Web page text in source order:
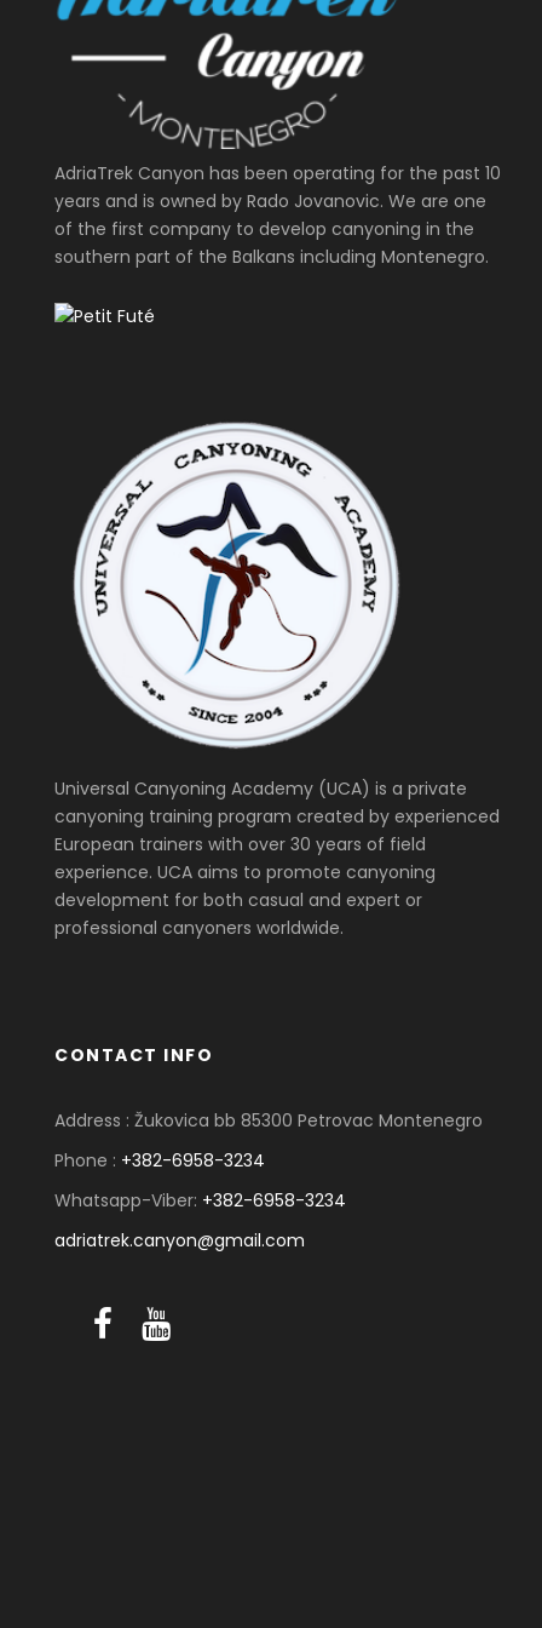
AdriaTrek Canyon has been operating for the past 10
years and is owned by Rado Jovanovic. We are one
of the first company to develop canyoning in the
southern part of the Balkans including Montenegro.
Universal Canyoning Academy (UCA) is a private
canyoning training program created by experienced
European trainers with over 30 years of field
experience. UCA aims to promote canyoning
development for both casual and expert or
professional canyoners worldwide.
CONTACT INFO
Address : Žukovica bb 85300 Petrovac Montenegro
Phone : +382-6958-3234
Whatsapp-Viber: +382-6958-3234
adriatrek.canyon@gmail.com